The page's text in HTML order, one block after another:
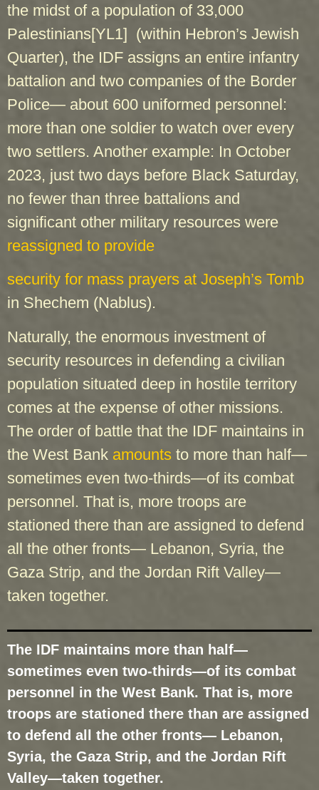
the midst of a population of 33,000
Palestinians[YL1] (within Hebron’s Jewish
Quarter), the IDF assigns an entire infantry
battalion and two companies of the Border
Police— about 600 uniformed personnel:
more than one soldier to watch over every
two settlers. Another example: In October
2023, just two days before Black Saturday,
no fewer than three battalions and
significant other military resources were
reassigned to provide
security for mass prayers at Joseph’s Tomb
in Shechem (Nablus).
Naturally, the enormous investment of
security resources in defending a civilian
population situated deep in hostile territory
comes at the expense of other missions.
The order of battle that the IDF maintains in
the West Bank amounts to more than half—
sometimes even two-thirds—of its combat
personnel. That is, more troops are
stationed there than are assigned to defend
all the other fronts— Lebanon, Syria, the
Gaza Strip, and the Jordan Rift Valley—
taken together.
The IDF maintains more than half—
sometimes even two-thirds—of its combat
personnel in the West Bank. That is, more
troops are stationed there than are assigned
to defend all the other fronts— Lebanon,
Syria, the Gaza Strip, and the Jordan Rift
Valley—taken together.